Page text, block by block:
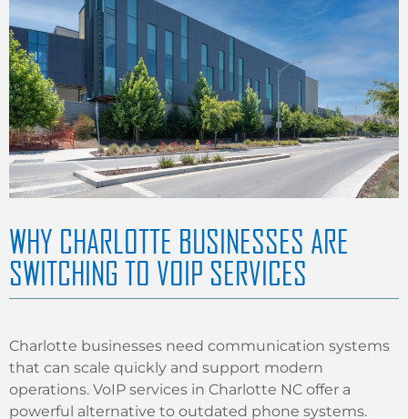
WHY CHARLOTTE BUSINESSES ARE
SWITCHING TO VOIP SERVICES
Charlotte businesses need communication systems
that can scale quickly and support modern
operations. VoIP services in Charlotte NC offer a
powerful alternative to outdated phone systems.